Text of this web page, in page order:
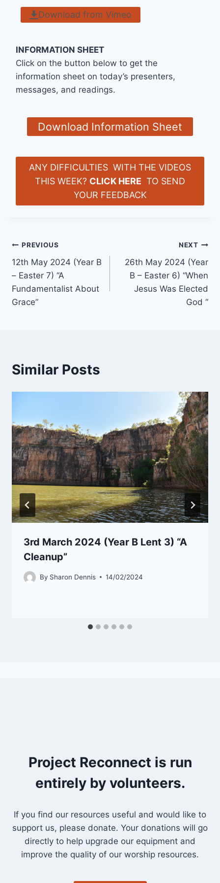
Download from Vimeo
INFORMATION SHEET
Click on the button below to get the
information sheet on today’s presenters,
messages, and readings.
Download Information Sheet
ANY DIFFICULTIES WITH THE VIDEOS
THIS WEEK? CLICK HERE TO SEND
YOUR FEEDBACK
Post
navigation
PREVIOUS
12th May 2024 (Year B
– Easter 7) “A
Fundamentalist About
Grace”
NEXT
26th May 2024 (Year
B – Easter 6) “When
Jesus Was Elected
God “
Similar Posts
3rd March 2024 (Year B Lent 3) “A
Cleanup”
By Sharon Dennis 14/02/2024
Project Reconnect is run
entirely by volunteers.
If you find our resources useful and would like to
support us, please donate. Your donations will go
directly to help upgrade our equipment and
improve the quality of our worship resources.